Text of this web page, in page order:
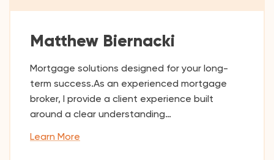
Matthew Biernacki
Mortgage solutions designed for your long-
term success.As an experienced mortgage
broker, I provide a client experience built
around a clear understanding…
Learn More